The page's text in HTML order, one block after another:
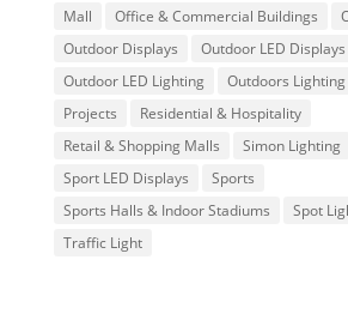
Mall
Office & Commercial Buildings
Outdoor Displays
Outdoor LED Displays
Outdoor LED Lighting
Outdoors Lighting
Projects
Residential & Hospitality
Retail & Shopping Malls
Simon Lighting
Sport LED Displays
Sports
Sports Halls & Indoor Stadiums
Spot
Traffic Light